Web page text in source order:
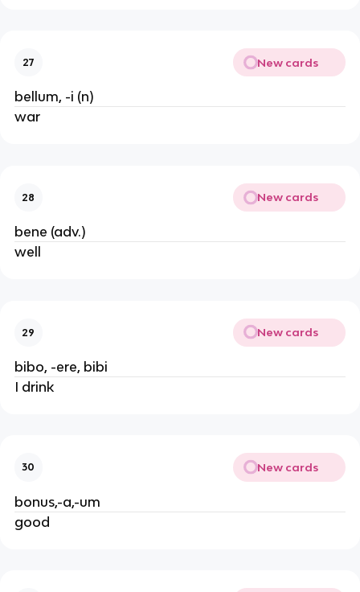
27 New cards
bellum, -i (n)
war
28 New cards
bene (adv.)
well
29 New cards
bibo, -ere, bibi
I drink
30 New cards
bonus,-a,-um
good